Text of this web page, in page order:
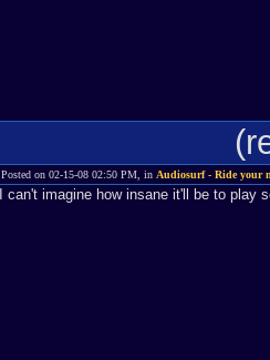
Posted on 02-15-08 02:50 PM, in Audiosurf - Ride your
I can't imagine how insane it'll be to play